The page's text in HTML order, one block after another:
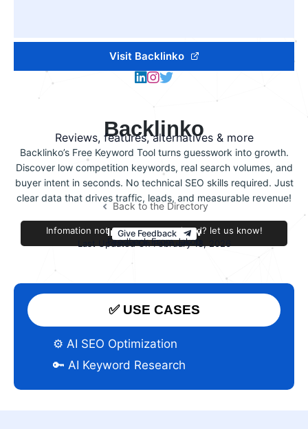
Visit Backlinko
Backlinko
Reviews, features, alternatives & more
Backlinko’s Free Keyword Tool turns guesswork into growth.
Discover low competition keywords, real search volumes, and
buyer intent in seconds. No technical SEO skills required. Just
clear data that drives traffic, leads, and measurable revenue!
Back to the Directory
Improve this review
Infomation not accurate or outdated? let us know!
Give Feedback
Last Updated On February 18, 2026
Feedback From Jakob
✅ USE CASES
⚙️ AI SEO Optimization
🔑 AI Keyword Research